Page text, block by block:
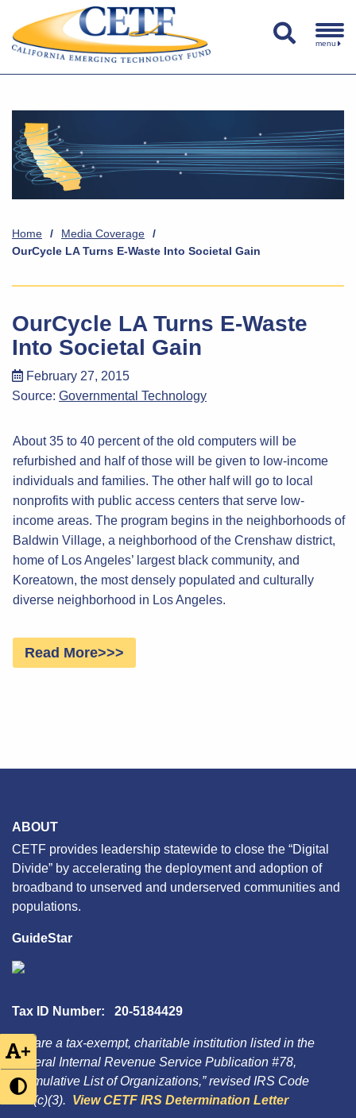
+
menu
Home / Media Coverage
/
OurCycle LA Turns E-Waste Into Societal Gain
OurCycle LA Turns E-Waste
Into Societal Gain
February 27, 2015
Source: Governmental Technology
About 35 to 40 percent of the old computers will be
refurbished and half of those will be given to low-income
individuals and families. The other half will go to local
nonprofits with public access centers that serve low-
income areas. The program begins in the neighborhoods of
Baldwin Village, a neighborhood of the Crenshaw district,
home of Los Angeles’ largest black community, and
Koreatown, the most densely populated and culturally
diverse neighborhood in Los Angeles.
Read More>>>
ABOUT
CETF provides leadership statewide to close the “Digital
Divide” by accelerating the deployment and adoption of
broadband to unserved and underserved communities and
populations.
GuideStar
Tax ID Number: 20-5184429
We are a tax-exempt, charitable institution listed in the
Federal Internal Revenue Service Publication #78,
“Cumulative List of Organizations,” revised IRS Code
501(c)(3). View CETF IRS Determination Letter